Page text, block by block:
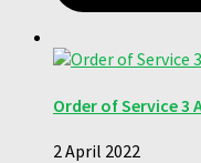
Order of Service 3
2 April 2022